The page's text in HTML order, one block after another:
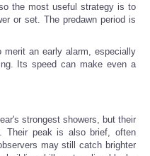
the most useful strategy is to
or set. The predawn period is
merit an early alarm, especially
Its speed can make even a
strongest showers, but their
Their peak is also brief, often
may still catch brighter